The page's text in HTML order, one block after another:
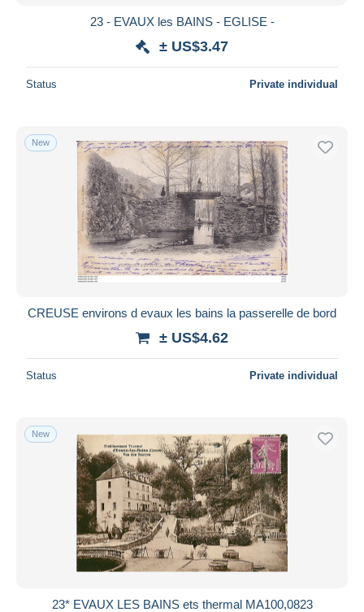
23 - EVAUX les BAINS - EGLISE -
± US$3.47
Status Private individual
New
CREUSE environs d evaux les bains la passerelle de bord
± US$4.62
Status Private individual
New
23* EVAUX LES BAINS ets thermal MA100,0823